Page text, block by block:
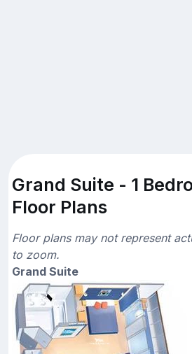
Grand Suite - 1
Floor Plans
Floor plans may not represent
to zoom.
Grand Suite